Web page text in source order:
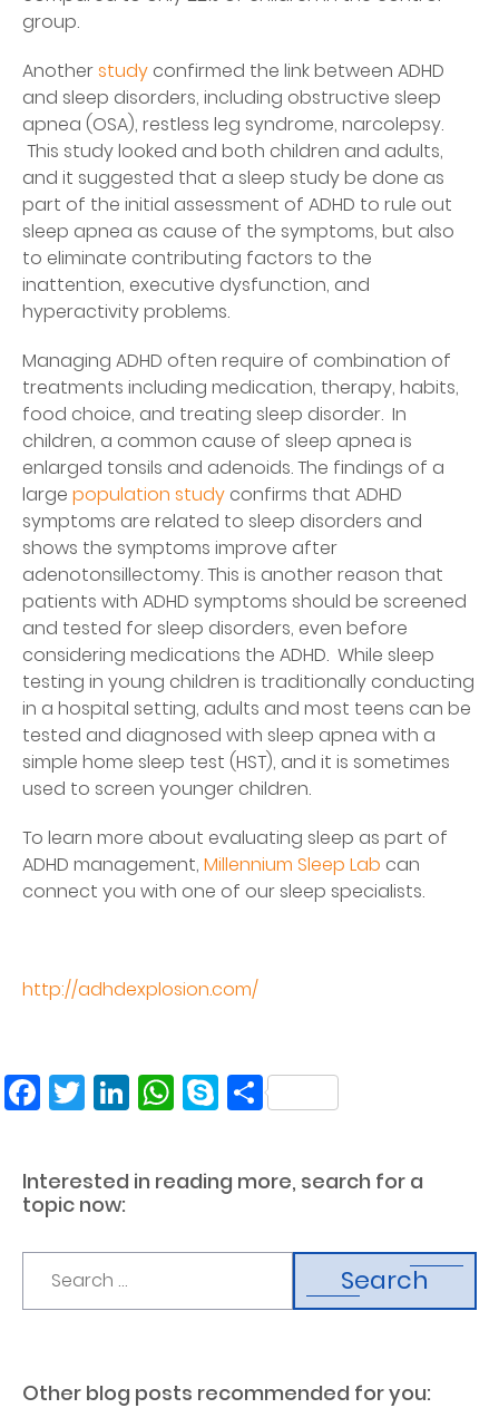
group.
Anotherstudy confirmed the link between ADHD
and sleep disorders, including obstructive sleep
apnea (OSA), restless leg syndrome, narcolepsy.
This study looked and both children and adults,
and it suggested that a sleep study be done as
part of the initial assessment of ADHD to rule out
sleep apnea as cause of the symptoms, but also
to eliminate contributing factors to the
inattention, executive dysfunction, and
hyperactivity problems.
Managing ADHD often require of combination of
treatments including medication, therapy, habits,
food choice, and treating sleep disorder. In
children, a common cause of sleep apnea is
enlarged tonsils and adenoids. The findings of a
large population study confirms that ADHD
symptoms are related to sleep disorders and
shows the symptoms improve after
adenotonsillectomy. This is another reason that
patients with ADHD symptoms should be screened
and tested for sleep disorders, even before
considering medications the ADHD. While sleep
testing in young children is traditionally conducting
in a hospital setting, adults and most teens can be
tested and diagnosed with sleep apnea with a
simple home sleep test (HST), and it is sometimes
used to screen younger children.
To learn more about evaluating sleep as part of
ADHD management, Millennium Sleep Lab can
connect you with one of our sleep specialists.
http://adhdexplosion.com/
Facebook
TwitterLinkedIn
WhatsApp
SkypeShare
Interested in reading more, search for a
topic now:
Search
Other blog posts recommended for you: